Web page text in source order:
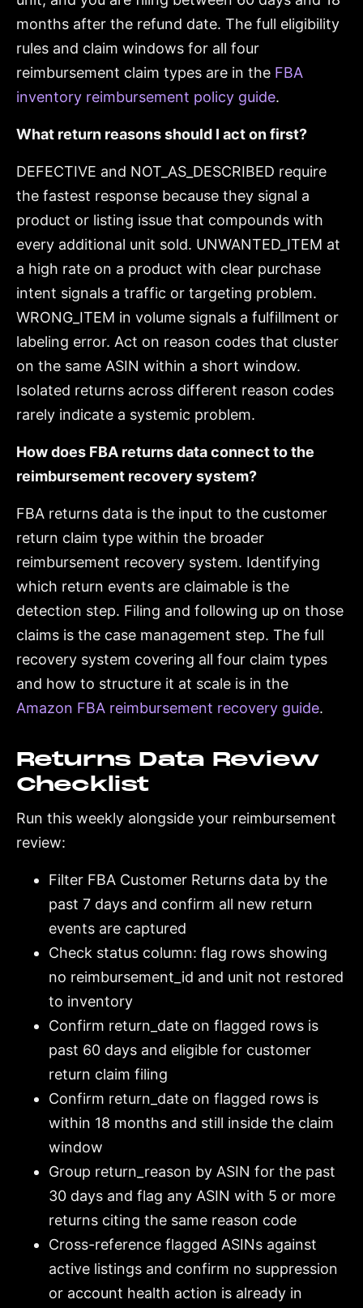
months after the refund date. The full eligibility
rules and claim windows for all four
reimbursement claim types are in the FBA
inventory reimbursement policy guide.
What return reasons should I act on first?
DEFECTIVE and NOT_AS_DESCRIBED require
the fastest response because they signal a
product or listing issue that compounds with
every additional unit sold. UNWANTED_ITEM at
a high rate on a product with clear purchase
intent signals a traffic or targeting problem.
WRONG_ITEM in volume signals a fulfillment or
labeling error. Act on reason codes that cluster
on the same ASIN within a short window.
Isolated returns across different reason codes
rarely indicate a systemic problem.
How does FBA returns data connect to the
reimbursement recovery system?
FBA returns data is the input to the customer
return claim type within the broader
reimbursement recovery system. Identifying
which return events are claimable is the
detection step. Filing and following up on those
claims is the case management step. The full
recovery system covering all four claim types
and how to structure it at scale is in the
Amazon FBA reimbursement recovery guide.
Returns Data Review
Checklist
Run this weekly alongside your reimbursement
review:
Filter FBA Customer Returns data by the
past 7 days and confirm all new return
events are captured
Check status column: flag rows showing
no reimbursement_id and unit not restored
to inventory
Confirm return_date on flagged rows is
past 60 days and eligible for customer
return claim filing
Confirm return_date on flagged rows is
within 18 months and still inside the claim
window
Group return_reason by ASIN for the past
30 days and flag any ASIN with 5 or more
returns citing the same reason code
Cross-reference flagged ASINs against
active listings and confirm no suppression
or account health action is already in